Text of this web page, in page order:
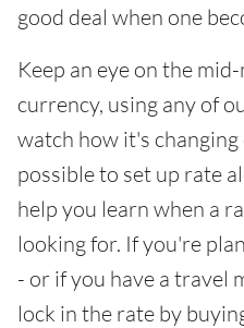
good deal when one
Keep an eye on the
currency, using any of
watch how it's
possible to set up rate
help you learn when a
looking for. If you're
- or if you have a travel
lock in the rate by